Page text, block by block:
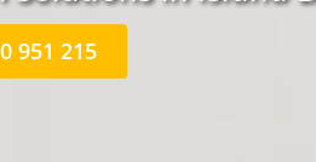
951 215